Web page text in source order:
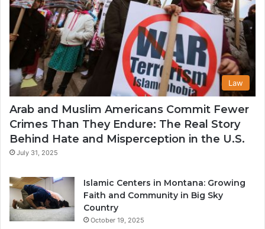
Law
Arab and Muslim Americans Commit Fewer
Crimes Than They Endure: The Real Story
Behind Hate and Misperception in the U.S.
July 31, 2025
Islamic Centers in Montana: Growing
Faith and Community in Big Sky
Country
October 19, 2025